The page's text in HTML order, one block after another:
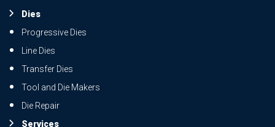
Dies
Progressive Dies
Line Dies
Transfer Dies
Tool and Die Makers
Die Repair
Services